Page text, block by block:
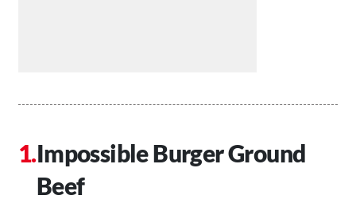
Impossible Burger Ground
Beef